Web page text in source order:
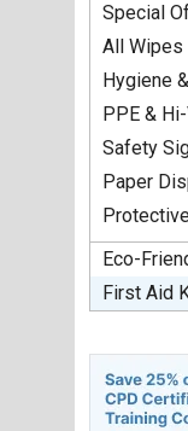
Special
All Wipes
Hygiene
PPE &
Safety
Paper
Eco-
First Aid